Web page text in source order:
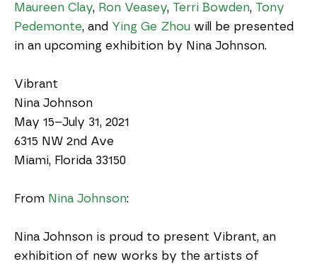
Maureen Clay, Ron Veasey, Terri Bowden, Tony
Pedemonte, and Ying Ge Zhou will be presented
in an upcoming exhibition by Nina Johnson.
Vibrant
Nina Johnson
May 15–July 31, 2021
6315 NW 2nd Ave
Miami, Florida 33150
From Nina Johnson:
Nina Johnson is proud to present Vibrant, an
exhibition of new works by the artists of